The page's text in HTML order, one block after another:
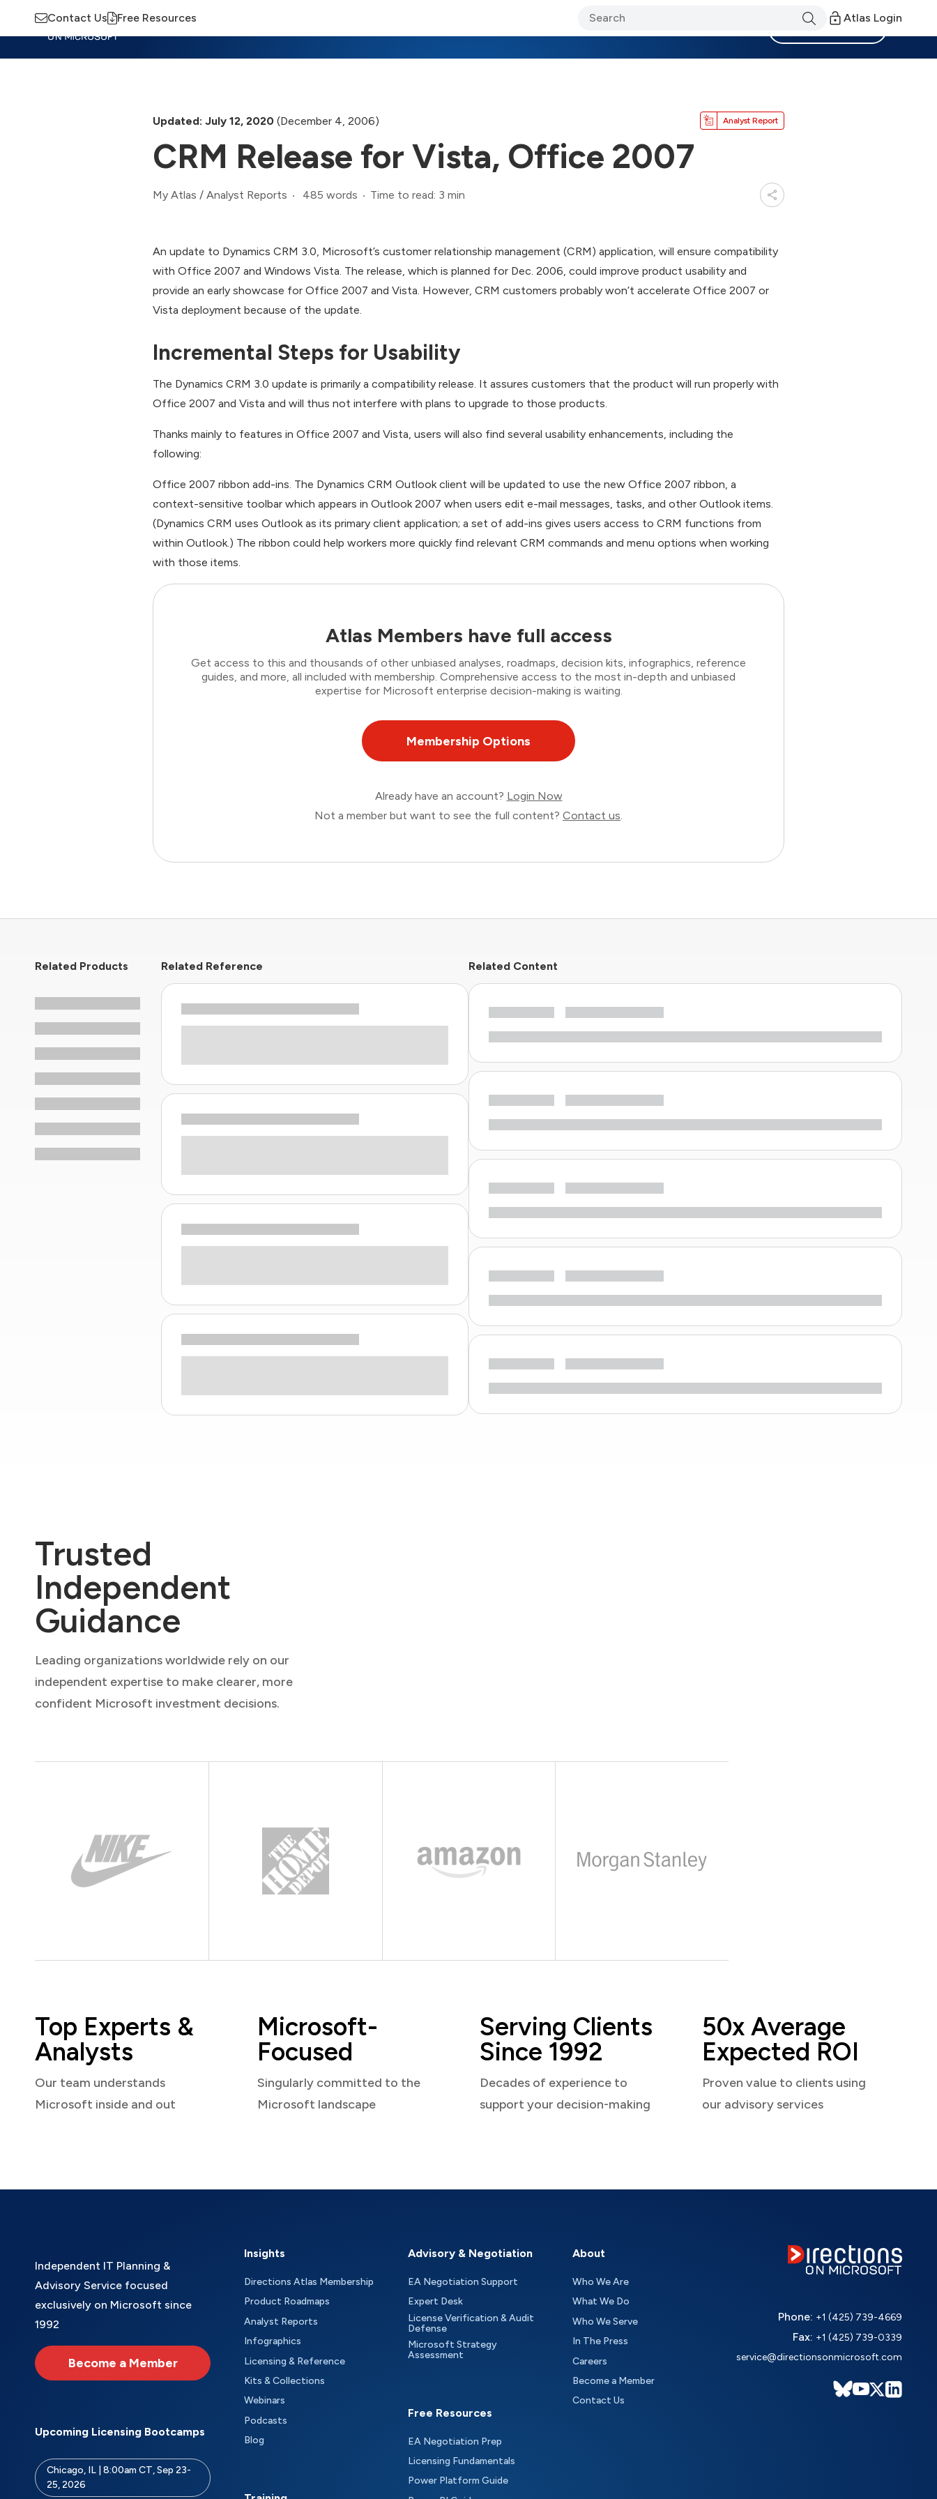
Contact Us Free Resources Atlas Login
Updated: July 12, 2020 (December 4, 2006) Analyst Report
CRM Release for Vista, Office 2007
My Atlas / Analyst Reports 485 words Time to read: 3 min
An update to Dynamics CRM 3.0, Microsoft’s customer relationship management (CRM) application, will ensure compatibility
with Office 2007 and Windows Vista. The release, which is planned for Dec. 2006, could improve product usability and
provide an early showcase for Office 2007 and Vista. However, CRM customers probably won’t accelerate Office 2007 or
Vista deployment because of the update.
Incremental Steps for Usability
The Dynamics CRM 3.0 update is primarily a compatibility release. It assures customers that the product will run properly with
Office 2007 and Vista and will thus not interfere with plans to upgrade to those products.
Thanks mainly to features in Office 2007 and Vista, users will also find several usability enhancements, including the
following:
Office 2007 ribbon add-ins. The Dynamics CRM Outlook client will be updated to use the new Office 2007 ribbon, a
context-sensitive toolbar which appears in Outlook 2007 when users edit e-mail messages, tasks, and other Outlook items.
(Dynamics CRM uses Outlook as its primary client application; a set of add-ins gives users access to CRM functions from
within Outlook.) The ribbon could help workers more quickly find relevant CRM commands and menu options when working
with those items.
Atlas Members have full access
Get access to this and thousands of other unbiased analyses, roadmaps, decision kits, infographics, reference
guides, and more, all included with membership. Comprehensive access to the most in-depth and unbiased
expertise for Microsoft enterprise decision-making is waiting.
Membership Options
Already have an account? Login Now
Not a member but want to see the full content? Contact us.
Related Products Related Reference Related Content
Trusted
Independent
Guidance
Leading organizations worldwide rely on our
independent expertise to make clearer, more
confident Microsoft investment decisions.
Top Experts &
Analysts
Our team understands
Microsoft inside and out
Microsoft-
Focused
Singularly committed to the
Microsoft landscape
Serving Clients
Since 1992
Decades of experience to
support your decision-making
50x Average
Expected ROI
Proven value to clients using
our advisory services
Independent IT Planning &
Advisory Service focused
exclusively on Microsoft since
1992
Become a Member
Upcoming Licensing Bootcamps
Chicago, IL | 8:00am CT, Sep 23-
25, 2026
Insights
Directions Atlas Membership
Product Roadmaps
Analyst Reports
Infographics
Licensing & Reference
Kits & Collections
Webinars
Podcasts
Blog
Advisory & Negotiation
EA Negotiation Support
Expert Desk
License Verification & Audit
Defense
Microsoft Strategy
Assessment
Free Resources
EA Negotiation Prep
Licensing Fundamentals
Power Platform Guide
About
Who We Are
What We Do
Who We Serve
In The Press
Careers
Become a Member
Contact Us
Phone: +1 (425) 739-4669
Fax: +1 (425) 739-0339
service@directionsonmicrosoft.com